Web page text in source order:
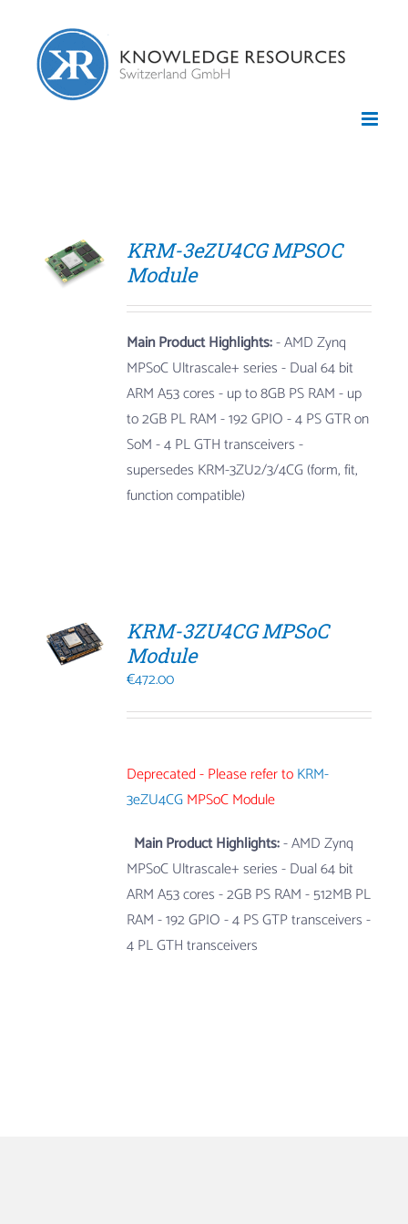
content
KRM-3eZU4CG MPSOC
Module
Main Product Highlights:- AMD Zynq
MPSoC Ultrascale+ series- Dual 64 bit
ARM A53 cores- up to 8GB PS RAM- up
to 2GB PL RAM- 192 GPIO- 4 PS GTR on
SoM- 4 PL GTH transceivers-
supersedes KRM-3ZU2/3/4CG (form, fit,
function compatible)
KRM-3ZU4CG MPSoC
Module
€472.00
Deprecated - Please refer toKRM-
3eZU4CGMPSoC Module
Main Product Highlights:- AMD Zynq
MPSoC Ultrascale+ series- Dual 64 bit
ARM A53 cores- 2GB PS RAM- 512MB PL
RAM- 192 GPIO- 4 PS GTP transceivers-
4 PL GTH transceivers